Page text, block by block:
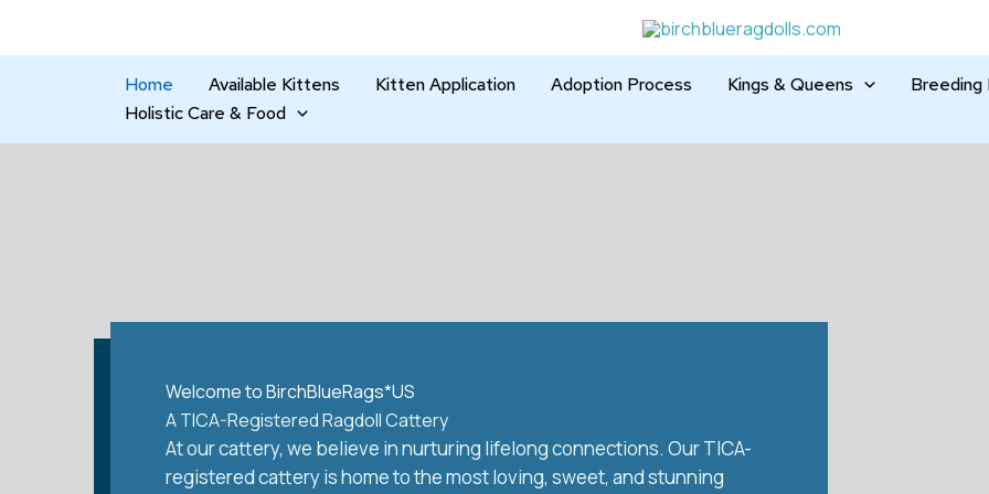
Home Available Kittens Kitten Application Adoption Process Kings & Queens Breeding
Holistic Care & Food
Welcome to BirchBlueRags*US
A TICA-Registered Ragdoll Cattery
At our cattery, we believe in nurturing lifelong connections. Our TICA-
registered cattery is home to the most loving, sweet, and stunning